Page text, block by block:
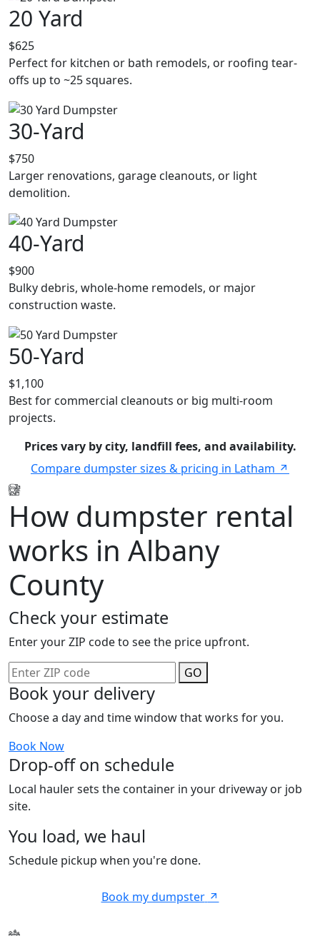
20 Yard
$625
Perfect for kitchen or bath remodels, or roofing tear-
offs up to ~25 squares.
30-Yard
$750
Larger renovations, garage cleanouts, or light
demolition.
40-Yard
$900
Bulky debris, whole-home remodels, or major
construction waste.
50-Yard
$1,100
Best for commercial cleanouts or big multi-room
projects.
Prices vary by city, landfill fees, and availability.
Compare dumpster sizes & pricing in Latham
How dumpster rental
works in Albany
County
Check your estimate
Enter your ZIP code to see the price upfront.
GO
Book your delivery
Choose a day and time window that works for you.
Book Now
Drop-off on schedule
Local hauler sets the container in your driveway or job
site.
You load, we haul
Schedule pickup when you're done.
Book my dumpster